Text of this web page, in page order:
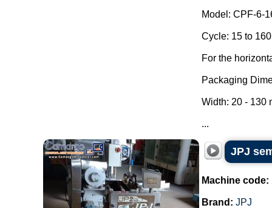
Model: CPF-6-
Cycle: 15 to
For the
Packaging
Width: 20 - 130
...
JPJ
Machine code:
Brand: JPJ